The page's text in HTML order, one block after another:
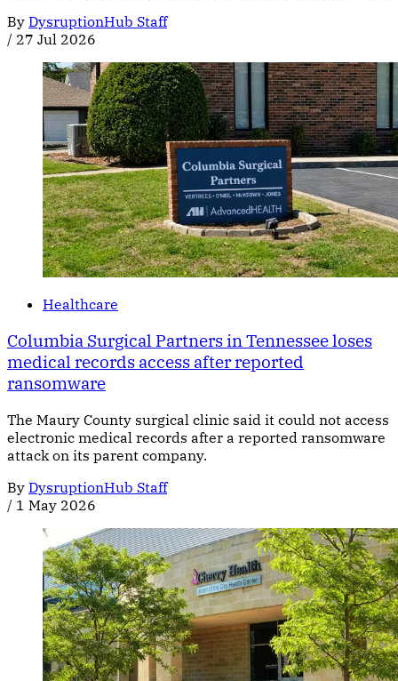
By DysruptionHub Staff
/ 27 Jul 2026
Healthcare
Columbia Surgical Partners in Tennessee loses
medical records access after reported
ransomware
The Maury County surgical clinic said it could not access
electronic medical records after a reported ransomware
attack on its parent company.
By DysruptionHub Staff
/ 1 May 2026